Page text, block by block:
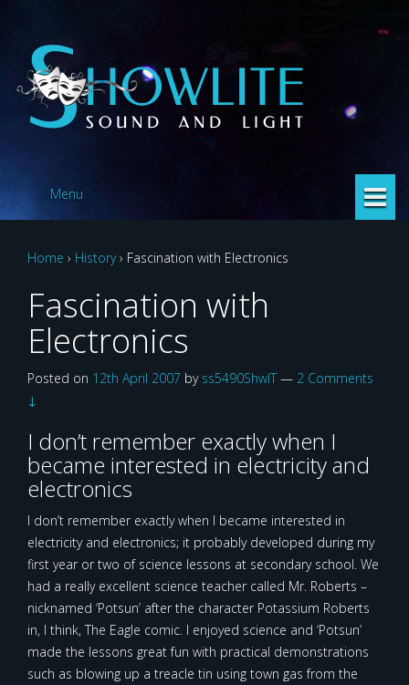
content
menu
Menu
Home › History › Fascination with Electronics
Fascination with
Electronics
Posted on 12th April 2007 by ss5490ShwlT — 2 Comments
↓
I don’t remember exactly when I
became interested in electricity and
electronics
I don’t remember exactly when I became interested in
electricity and electronics; it probably developed during my
first year or two of science lessons at secondary school. We
had a really excellent science teacher called Mr. Roberts –
nicknamed ‘Potsun’ after the character Potassium Roberts
in, I think, The Eagle comic. I enjoyed science and ‘Potsun’
made the lessons great fun with practical demonstrations
such as blowing up a treacle tin using town gas from the